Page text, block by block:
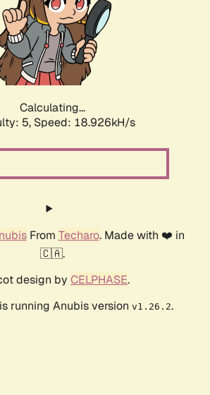
Calculating...
5, Speed: 18.926kH/s
From Techaro. Made with ❤️ in
🇨🇦.
design by CELPHASE.
running Anubis version v1.26.2.